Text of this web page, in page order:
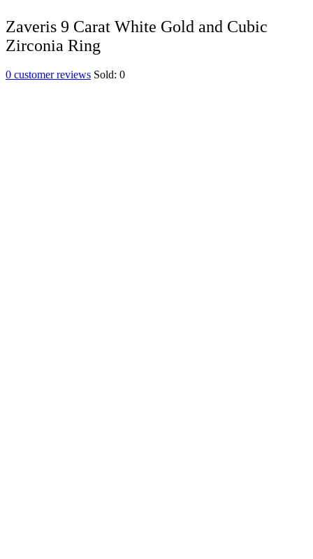
Zaveris 9 Carat White Gold and Cubic
Zirconia Ring
0 customer reviews Sold: 0